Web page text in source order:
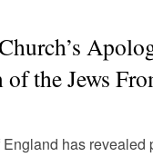
the Jews
has revealed